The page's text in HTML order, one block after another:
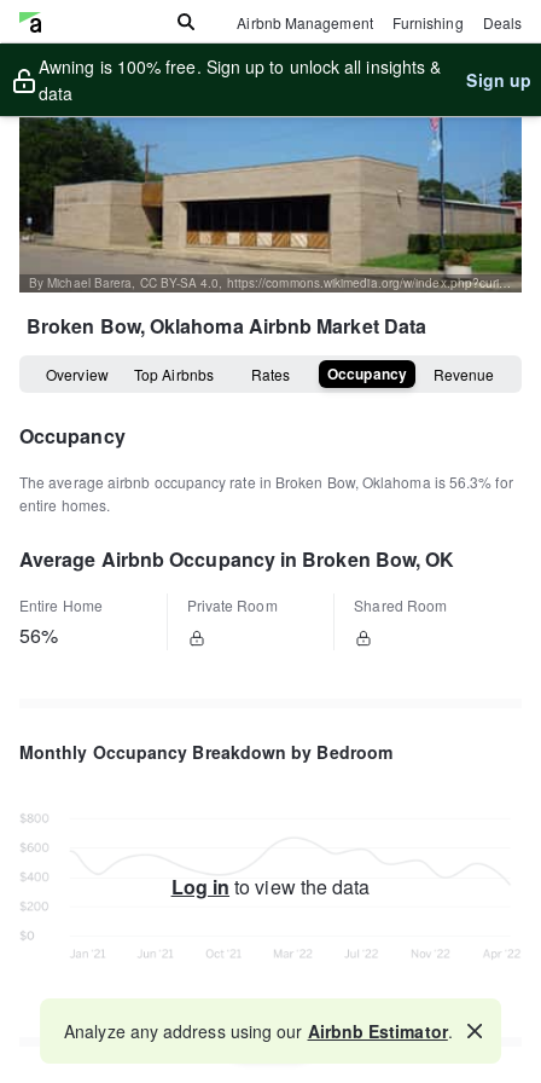
Airbnb Management Furnishing Deals
Awning is 100% free. Sign up to unlock all insights &
data
Sign up
By Michael Barera, CC BY-SA 4.0, https://commons.wikimedia.org/w/index.php?curid=72152588
Broken Bow, OklahomaAirbnb Market Data
Overview Top Airbnbs Rates Occupancy Revenue
Occupancy
The average airbnb occupancy rate in Broken Bow, Oklahoma is56.3%for
entire homes.
Average Airbnb Occupancy in Broken Bow, OK
Entire Home
56%
Private Room Shared Room
Monthly Occupancy Breakdown by Bedroom
Log in to view the data
Map
Analyze any address using our Airbnb Estimator.